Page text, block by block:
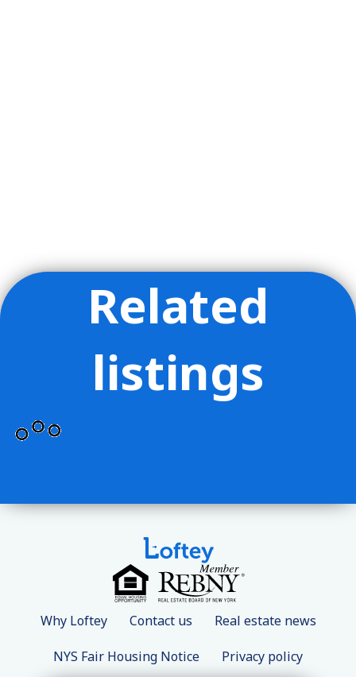
Related
listings
Why Loftey Contact us Real estate news
NYS Fair Housing Notice Privacy policy